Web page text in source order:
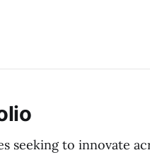
seeking to innovate